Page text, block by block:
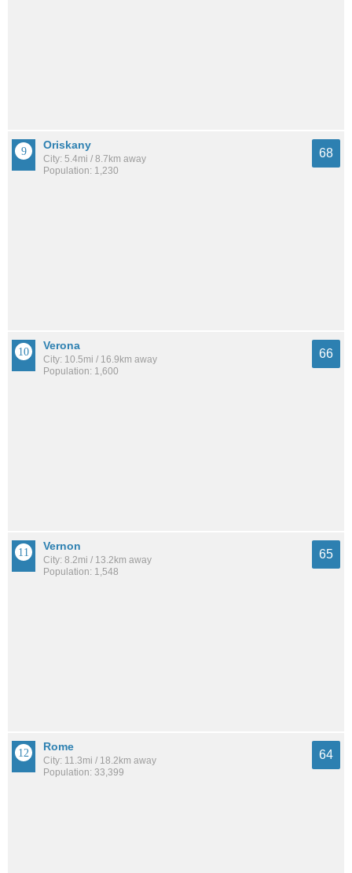
Oriskany
City: 5.4mi / 8.7km away
Population: 1,230
68
Verona
City: 10.5mi / 16.9km away
Population: 1,600
66
Vernon
City: 8.2mi / 13.2km away
Population: 1,548
65
Rome
City: 11.3mi / 18.2km away
Population: 33,399
64